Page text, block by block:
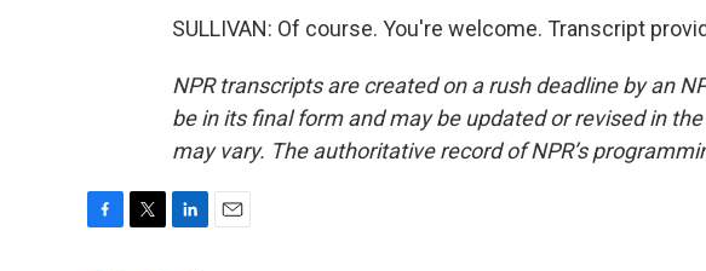
SULLIVAN: Of course. You're welcome. Transcript
NPR transcripts are created on a rush deadline by an
be in its final form and may be updated or revised in
may vary. The authoritative record of NPR’s